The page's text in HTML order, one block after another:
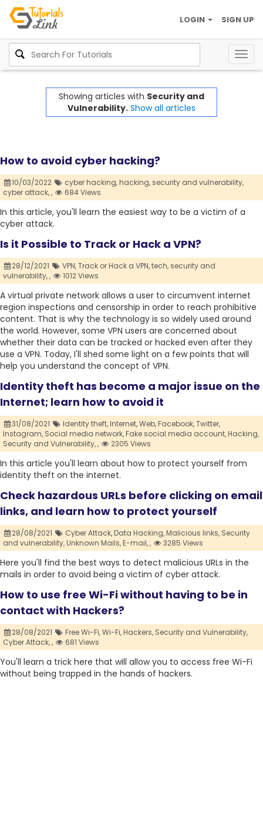
SIGN UP
LOGIN
Showing articles with Security and
Vulnerability. Show all articles
How to avoid cyber hacking?
10/03/2022 cyber hacking,hacking, security and vulnerability,
cyber attack,, 684 Views
In this article, you'll learn the easiest way to be a victim of a
cyber attack.
Is it Possible to Track or Hack a VPN?
28/12/2021 VPN,Track or Hack a VPN,tech, security and
vulnerability,, 1012 Views
A virtual private network allows a user to circumvent internet
region inspections and censorship in order to reach prohibitive
content. That is why the technology is so widely used around
the world. However, some VPN users are concerned about
whether their data can be tracked or hacked even after they
use a VPN. Today, I'll shed some light on a few points that will
help you understand the concept of VPN.
Identity theft has become a major issue on the
Internet; learn how to avoid it
31/08/2021 Identity theft,Internet,Web,Facebook,Twitter,
Instagram, Social media network,Fake social media account,Hacking,
Security and Vulnerability,, 2305 Views
In this article you'll learn about how to protect yourself from
identity theft on the internet.
Check hazardous URLs before clicking on email
links, and learn how to protect yourself
28/08/2021 Cyber Attack,Data Hacking,Malicious links, Security
and vulnerability,Unknown Mails,E-mail,, 3285 Views
Here you'll find the best ways to detect malicious URLs in the
mails in order to avoid being a victim of cyber attack.
How to use free Wi-Fi without having to be in
contact with Hackers?
28/08/2021 Free Wi-Fi,Wi-Fi,Hackers, Security and Vulnerability,
Cyber Attack,, 681 Views
You'll learn a trick here that will allow you to access free Wi-Fi
without being trapped in the hands of hackers.